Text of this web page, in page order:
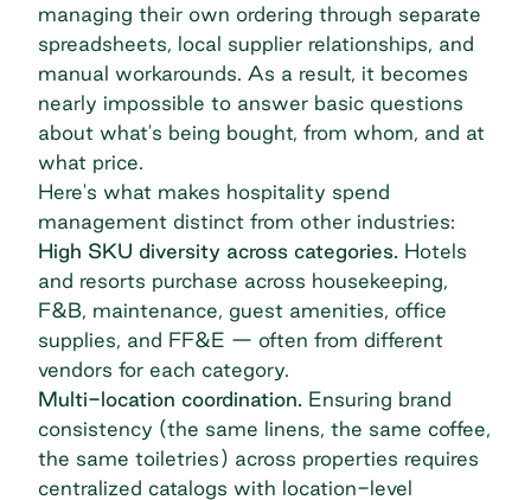
managing their own ordering through separate
spreadsheets, local supplier relationships, and
manual workarounds. As a result, it becomes
nearly impossible to answer basic questions
about what's being bought, from whom, and at
what price.
Here's what makes hospitality spend
management distinct from other industries:
High SKU diversity across categories. Hotels
and resorts purchase across housekeeping,
F&B, maintenance, guest amenities, office
supplies, and FF&E — often from different
vendors for each category.
Multi-location coordination. Ensuring brand
consistency (the same linens, the same coffee,
the same toiletries) across properties requires
centralized catalogs with location-level